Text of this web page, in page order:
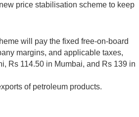
price stabilisation scheme to keep
will pay the fixed free-on-board
margins, and applicable taxes,
Rs 114.50 in Mumbai, and Rs 139 in
of petroleum products.